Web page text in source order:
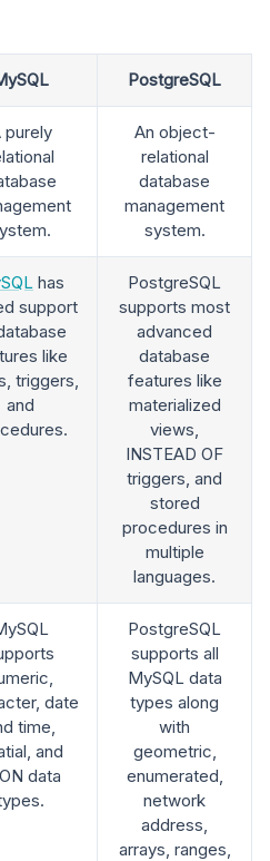
PostgreSQL
purely
An object-
relational
database
management
system.
has
support
like
triggers,
and
PostgreSQL
supports most
advanced
database
features like
materialized
views,
INSTEAD OF
triggers, and
stored
procedures in
multiple
languages.
date
time,
and
data
PostgreSQL
supports all
MySQL data
types along
with
geometric,
enumerated,
network
address,
arrays, ranges,